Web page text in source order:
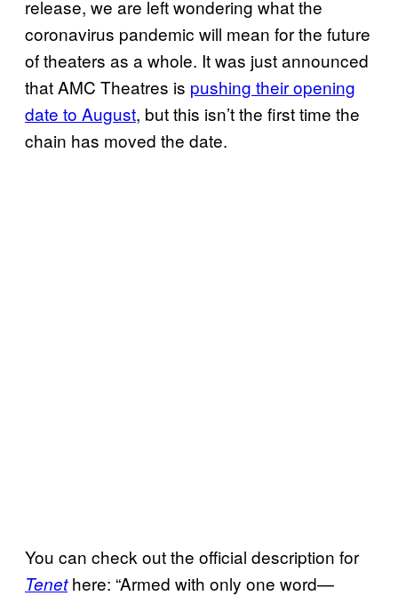
release, we are left wondering what the
coronavirus pandemic will mean for the future
of theaters as a whole. It was just announced
that AMC Theatres is pushing their opening
date to August, but this isn’t the first time the
chain has moved the date.
You can check out the official description for
Tenethere: “Armed with only one word—